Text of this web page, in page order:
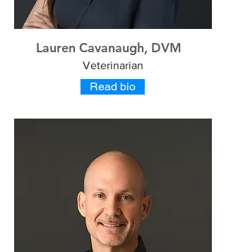
Lauren Cavanaugh, DVM
Veterinarian
Read bio